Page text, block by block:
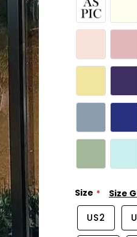
Size Size
US2